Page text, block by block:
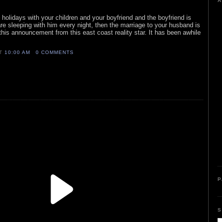
with your children and your boyfriend and the boyfriend is
sleeping with him every night, then the marriage to your husband is
announcement from this east coast reality star. It has been awhile
10:00 AM 0 COMMENTS